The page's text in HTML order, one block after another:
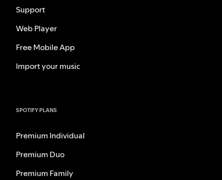
Support
Web Player
Free Mobile App
Import your music
SPOTIFY PLANS
Premium Individual
Premium Duo
Premium Family